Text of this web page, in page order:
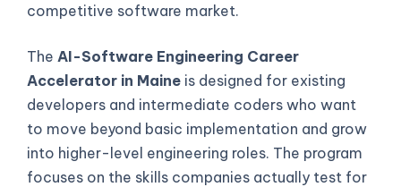
competitive software market.
The AI-Software Engineering Career
Accelerator in Maine is designed for existing
developers and intermediate coders who want
to move beyond basic implementation and grow
into higher-level engineering roles. The program
focuses on the skills companies actually test for